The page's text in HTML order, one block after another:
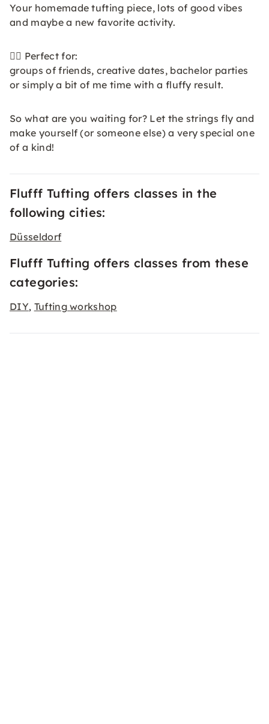
Your homemade tufting piece, lots of good vibes
and maybe a new favorite activity.
👯‍♀️ Perfect for:
groups of friends, creative dates, bachelor parties
or simply a bit of me time with a fluffy result.
So what are you waiting for? Let the strings fly and
make yourself (or someone else) a very special one
of a kind!
Flufff Tufting offers classes in the
following cities:
Düsseldorf
Flufff Tufting offers classes from these
categories:
DIY, Tufting workshop